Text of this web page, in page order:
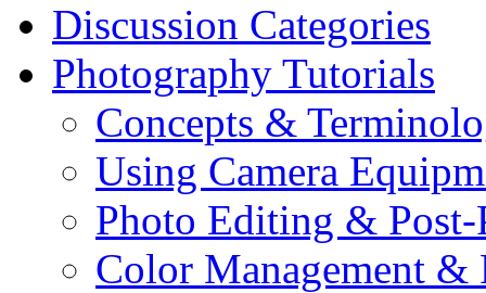
Discussion Categories
Photography Tutorials
Concepts &
Using Camera
Photo Editing & Post-
Color Management &